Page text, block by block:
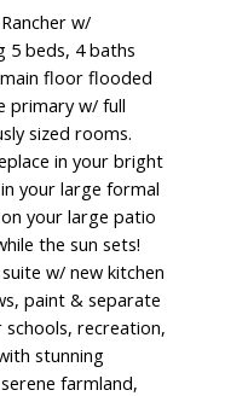
w/
5 beds, 4 baths
floor flooded
primary w/ full
sized rooms.
in your bright
your large formal
your large patio
the sun sets!
w/ new kitchen
paint & separate
schools, recreation,
stunning
farmland,